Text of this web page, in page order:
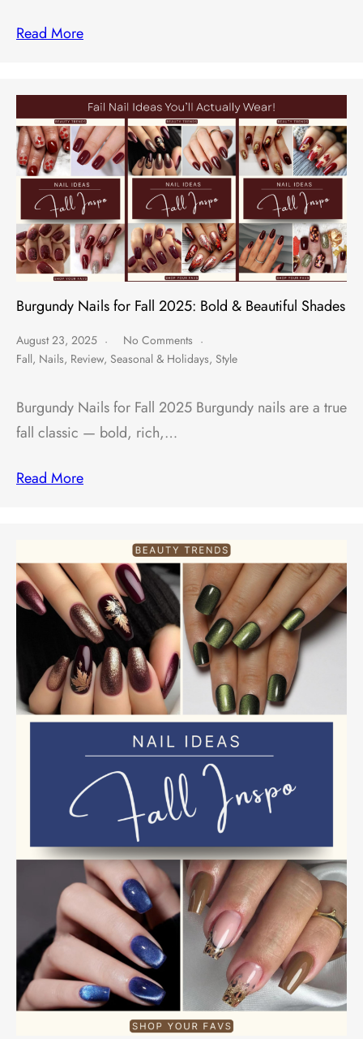
Read More
Burgundy Nails for Fall 2025: Bold & Beautiful Shades
August 23, 2025
No Comments
Fall, Nails, Review, Seasonal & Holidays, Style
Burgundy Nails for Fall 2025 Burgundy nails are a true
fall classic — bold, rich,…
Read More